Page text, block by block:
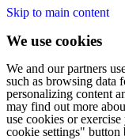
Skip to main content
We use cookies
We and our partners
such as browsing data
personalizing content
may find out more
use cookies or
cookie settings" button